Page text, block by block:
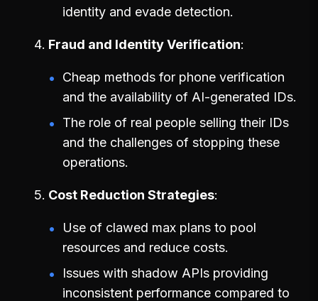
identity and evade detection.
Fraud and Identity Verification
Cheap methods for phone verification
and the availability of AI-generated IDs.
The role of real people selling their IDs
and the challenges of stopping these
operations.
Cost Reduction Strategies
Use of clawed max plans to pool
resources and reduce costs.
Issues with shadow APIs providing
inconsistent performance compared to